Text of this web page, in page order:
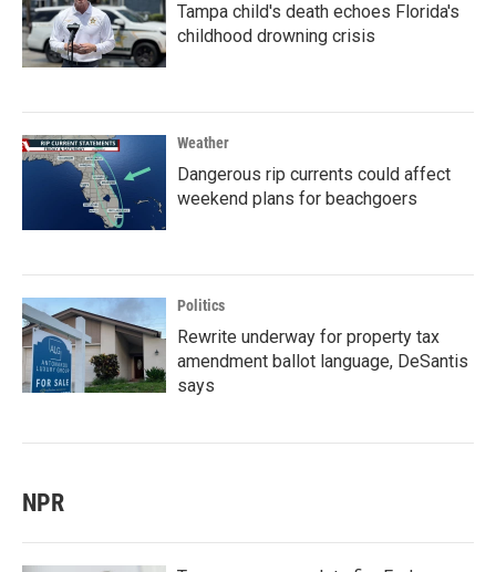
Tampa child's death echoes Florida's
childhood drowning crisis
Weather
Dangerous rip currents could affect
weekend plans for beachgoers
Politics
Rewrite underway for property tax
amendment ballot language, DeSantis
says
NPR